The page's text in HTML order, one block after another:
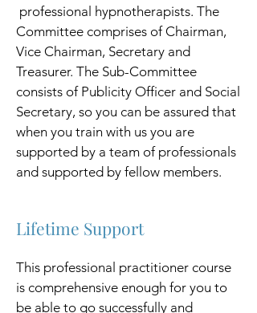
professional hypnotherapists. The
Committee comprises of Chairman,
Vice Chairman, Secretary and
Treasurer. The Sub-Committee
consists of Publicity Officer and Social
Secretary, so you can be assured that
when you train with us you are
supported by a team of professionals
and supported by fellow members.
Lifetime Support
This professional practitioner course
is comprehensive enough for you to
be able to go successfully and